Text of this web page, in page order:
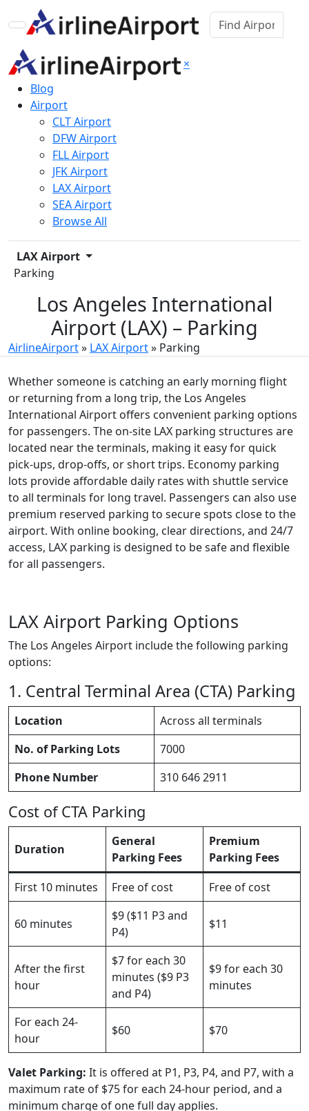
×
Blog
Airport
CLT Airport
DFW Airport
FLL Airport
JFK Airport
LAX Airport
SEA Airport
Browse All
LAX Airport
Parking
Los Angeles International
Airport (LAX) – Parking
AirlineAirport» LAX Airport» Parking
Whether someone is catching an early morning flight
or returning from a long trip, the Los Angeles
International Airport offers convenient parking options
for passengers. The on-site LAX parking structures are
located near the terminals, making it easy for quick
pick-ups, drop-offs, or short trips. Economy parking
lots provide affordable daily rates with shuttle service
to all terminals for long travel. Passengers can also use
premium reserved parking to secure spots close to the
airport. With online booking, clear directions, and 24/7
access, LAX parking is designed to be safe and flexible
for all passengers.
LAX Airport Parking Options
The Los Angeles Airport include the following parking
options:
1. Central Terminal Area (CTA) Parking
Location
Across all terminals
No. of Parking Lots
7000
Phone Number
310 646 2911
Cost of CTA Parking
Duration
General
Parking Fees
Premium
Parking Fees
First 10 minutes
Free of cost Free of cost
60 minutes
$9 ($11 P3 and
P4)
$11
After the first
hour
$7 for each 30
minutes ($9 P3
and P4)
$9 for each 30
minutes
For each 24-
hour
$60 $70
Valet Parking: It is offered at P1, P3, P4, and P7, with a
maximum rate of $75 for each 24-hour period, and a
minimum charge of one full day applies.